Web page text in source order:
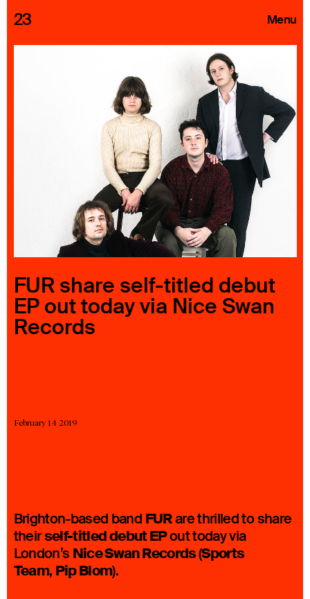
23 Menu
Roster
Press Releases
Highlights
About
Search
23 IS AN INDEPENDENT MUSIC PR AND MANAGEMENT FIRM.
BASED ON GADIGAL LAND/SYDNEY AND IN NEW YORK CITY.
FUR share self-titled debut
EP out today via Nice Swan
Records
February 14 2019
Brighton-based band FURare thrilled to share
theirself-titled debut EPout today via
London’s Nice Swan Records(Sports
Team, Pip Blom).